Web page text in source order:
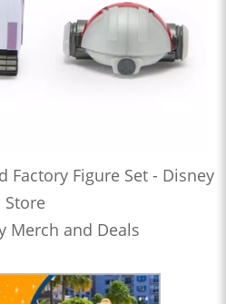
Factory Figure Set - Disney
Store
Merch and Deals